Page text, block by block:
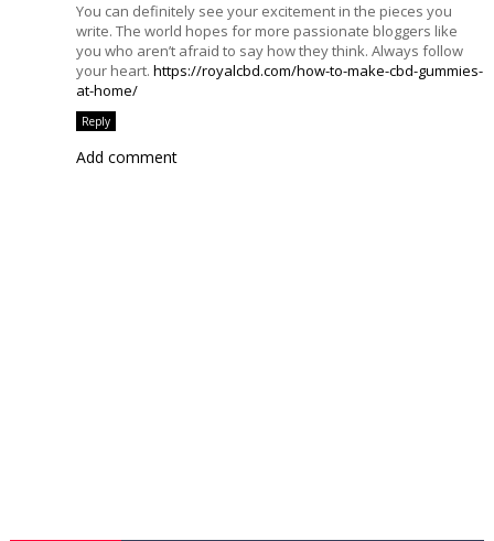
You can definitely see your excitement in the pieces you
write. The world hopes for more passionate bloggers like
you who aren’t afraid to say how they think. Always follow
your heart. https://royalcbd.com/how-to-make-cbd-gummies-
at-home/
Reply
Add comment